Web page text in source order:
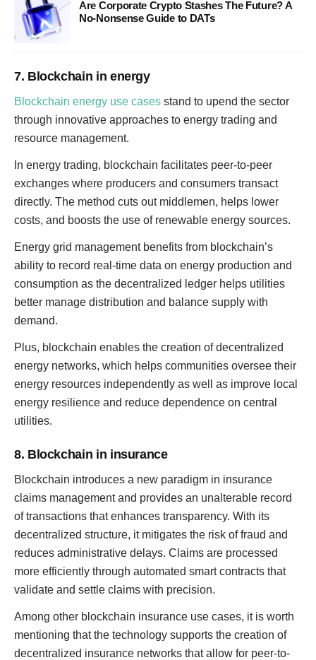
Are Corporate Crypto Stashes The Future? A
No-Nonsense Guide to DATs
7. Blockchain in energy
Blockchain energy use cases stand to upend the sector
through innovative approaches to energy trading and
resource management.
In energy trading, blockchain facilitates peer-to-peer
exchanges where producers and consumers transact
directly. The method cuts out middlemen, helps lower
costs, and boosts the use of renewable energy sources.
Energy grid management benefits from blockchain’s
ability to record real-time data on energy production and
consumption as the decentralized ledger helps utilities
better manage distribution and balance supply with
demand.
Plus, blockchain enables the creation of decentralized
energy networks, which helps communities oversee their
energy resources independently as well as improve local
energy resilience and reduce dependence on central
utilities.
8. Blockchain in insurance
Blockchain introduces a new paradigm in insurance
claims management and provides an unalterable record
of transactions that enhances transparency. With its
decentralized structure, it mitigates the risk of fraud and
reduces administrative delays. Claims are processed
more efficiently through automated smart contracts that
validate and settle claims with precision.
Among other blockchain insurance use cases, it is worth
mentioning that the technology supports the creation of
decentralized insurance networks that allow for peer-to-